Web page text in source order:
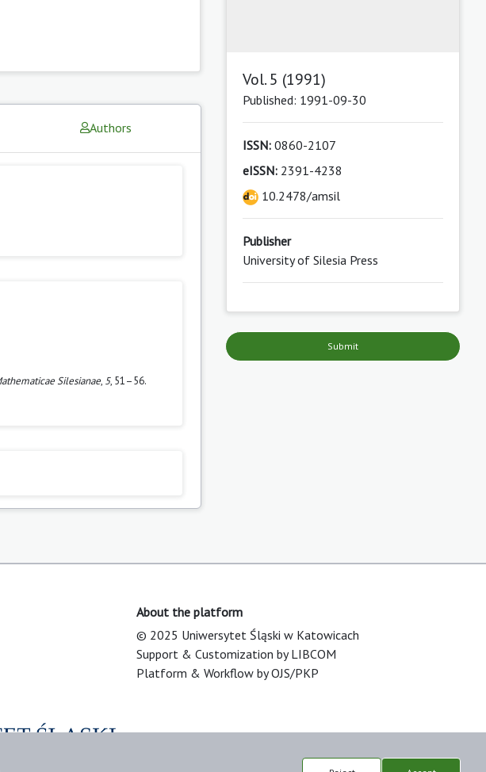
Authors
Silesianae, 5, 51–56.
Vol. 5 (1991)
Published: 1991-09-30
ISSN:0860-2107
eISSN:2391-4238
10.2478/amsil
Publisher
University of Silesia Press
Submit
About the platform
© 2025 Uniwersytet Śląski w Katowicach
Support & Customization by LIBCOM
Platform & Workflow by OJS/PKP